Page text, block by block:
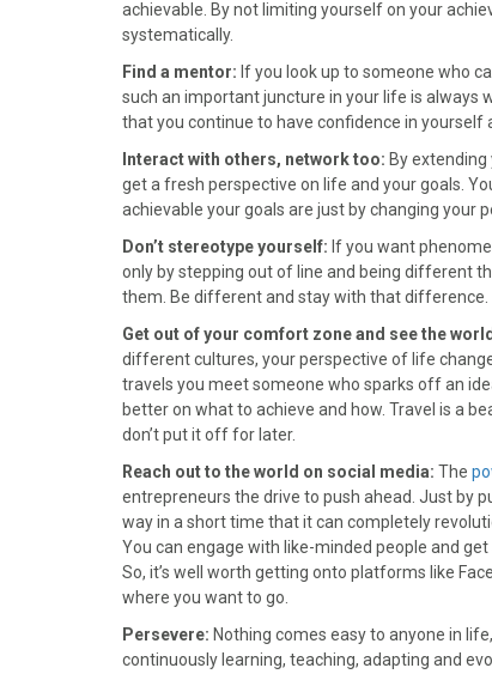
o
k
t
e
r
)
e
t
I
achievable. By not limiting yourself on your
systematically.
Find a mentor: If you look up to someone who
such an important juncture in your life is always
that you continue to have confidence in yourself
Interact with others, network too: By
get a fresh perspective on life and your goals.
achievable your goals are just by changing your
Don’t stereotype yourself: If you want
only by stepping out of line and being different
them. Be different and stay with that difference.
Get out of your comfort zone and see the
different cultures, your perspective of life
travels you meet someone who sparks off an
better on what to achieve and how. Travel is a
don’t put it off for later.
Reach out to the world on social media: The
entrepreneurs the drive to push ahead. Just by
way in a short time that it can completely
You can engage with like-minded people and
So, it’s well worth getting onto platforms like
where you want to go.
Persevere: Nothing comes easy to anyone in
continuously learning, teaching, adapting and